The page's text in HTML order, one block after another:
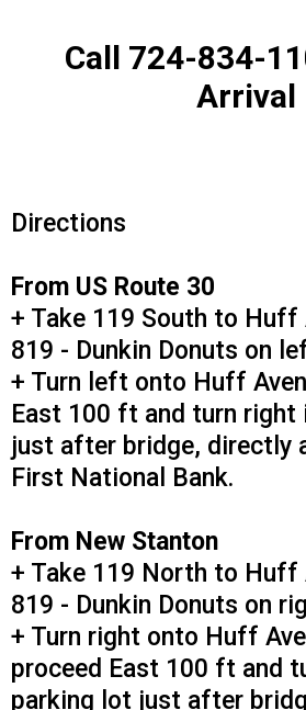
Call 724-834-
Arrival
Directions
From US Route 30
+ Take 119 South to Huff
819 - Dunkin Donuts on
+ Turn left onto Huff
East 100 ft and turn
just after bridge, directly
First National Bank.
From New Stanton
+ Take 119 North to Huff
819 - Dunkin Donuts on
+ Turn right onto Huff
proceed East 100 ft and
parking lot just after